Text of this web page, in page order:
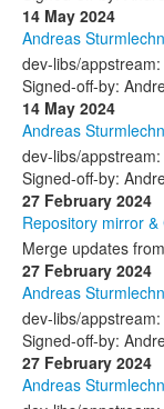
14 May 2024
Andreas
dev-libs/
Signed-off-by:
14 May 2024
Andreas
dev-libs/
Signed-off-by:
27 February 2024
Repository mirror &
Merge updates
27 February 2024
Andreas
dev-libs/
Signed-off-by:
27 February 2024
Andreas